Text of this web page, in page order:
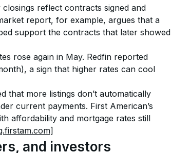
reflect contracts signed and
report, for example, argues that a
support the contracts that later showed
rose again in May. Redfin reported
a sign that higher rates can cool
that more listings don’t automatically
current payments. First American’s
affordability and mortgage rates still
and investors